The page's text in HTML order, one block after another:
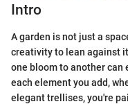
Intro
A garden is not just a
creativity to lean against
one bloom to another can
each element you add,
elegant trellises, you're